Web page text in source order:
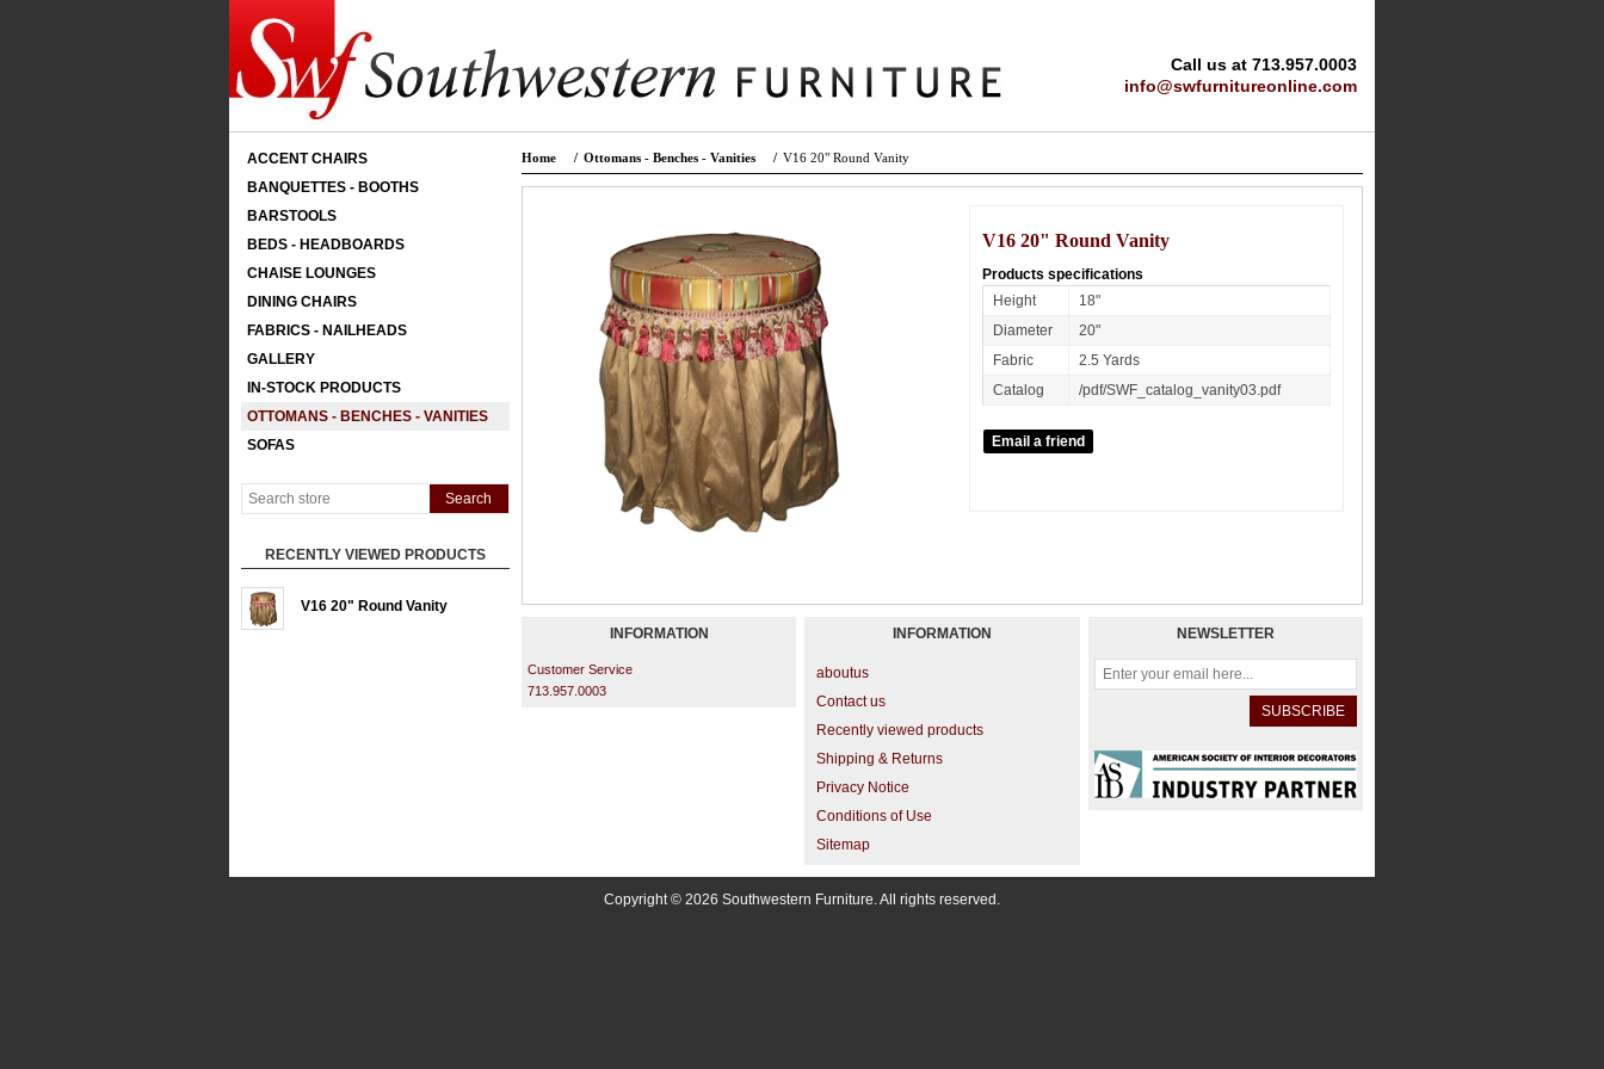
Call us at 713.957.0003
info@swfurnitureonline.com
ACCENT CHAIRS
BANQUETTES - BOOTHS
BARSTOOLS
BEDS - HEADBOARDS
CHAISE LOUNGES
DINING CHAIRS
FABRICS - NAILHEADS
GALLERY
IN-STOCK PRODUCTS
OTTOMANS - BENCHES - VANITIES
SOFAS
RECENTLY VIEWED PRODUCTS
V16 20" Round Vanity
Home / Ottomans - Benches - Vanities / V16 20" Round Vanity
V16 20" Round Vanity
Products specifications
Height
18"
Diameter
20"
Fabric
2.5 Yards
Catalog
/pdf/SWF_catalog_vanity03.pdf
INFORMATION
Customer Service
713.957.0003
INFORMATION
aboutus
Contact us
Recently viewed products
Shipping & Returns
Privacy Notice
Conditions of Use
Sitemap
NEWSLETTER
Copyright © 2026 Southwestern Furniture. All rights reserved.